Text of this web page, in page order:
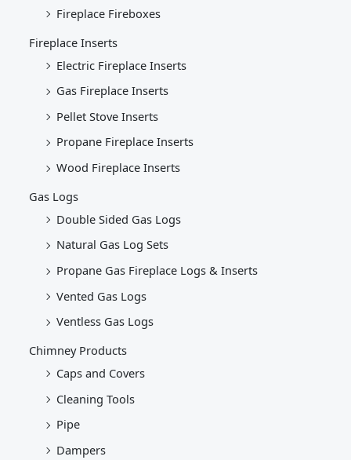
Fireplace Fireboxes
Fireplace Inserts
Electric Fireplace Inserts
Gas Fireplace Inserts
Pellet Stove Inserts
Propane Fireplace Inserts
Wood Fireplace Inserts
Gas Logs
Double Sided Gas Logs
Natural Gas Log Sets
Propane Gas Fireplace Logs & Inserts
Vented Gas Logs
Ventless Gas Logs
Chimney Products
Caps and Covers
Cleaning Tools
Pipe
Dampers